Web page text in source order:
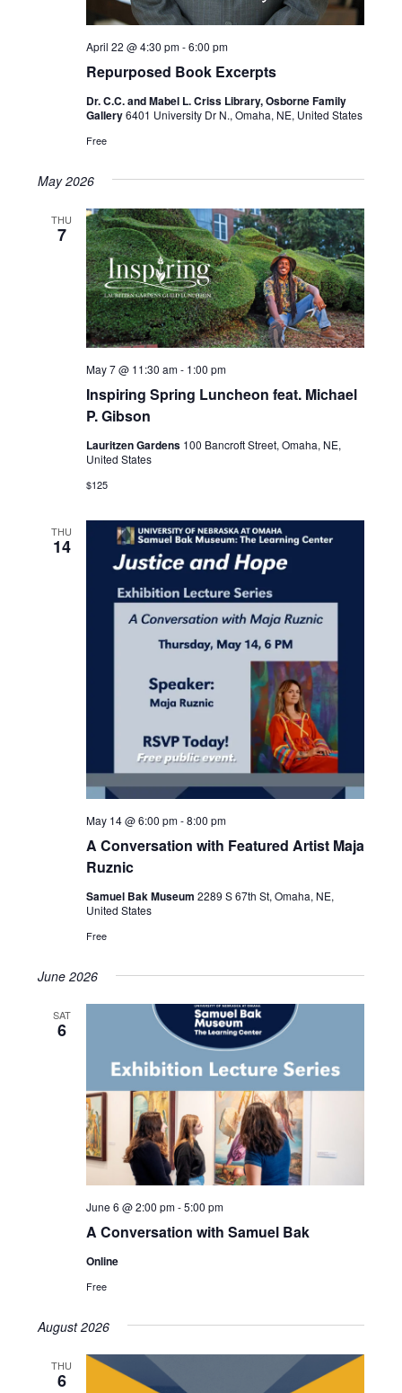
Repurposed Book Excerpts
April 22 @ 4:30 pm-6:00 pm
Dr. C.C. and Mabel L. Criss Library, Osborne Family
Gallery6401 University Dr N., Omaha, NE, United States
Free
May 2026
THU
7
Inspiring Spring Luncheon feat. Michael
P. Gibson
May 7 @ 11:30 am- 1:00 pm
Lauritzen Gardens 100 Bancroft Street, Omaha, NE,
United States
$125
THU
14
A Conversation with Featured Artist Maja
Ruznic
May 14 @ 6:00 pm-8:00 pm
Samuel Bak Museum 2289 S 67th St, Omaha, NE,
United States
Free
June 2026
SAT
6
A Conversation with Samuel Bak
June 6 @ 2:00 pm-5:00 pm
Online
Free
August 2026
THU
6